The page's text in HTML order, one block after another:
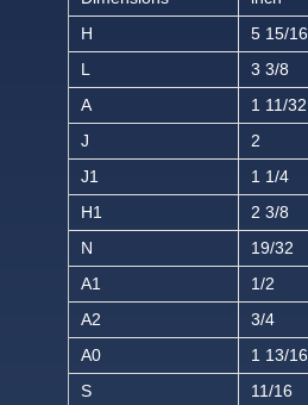
H
5 15/16
L
3 3/8
A
1 11/32
J
2
J1
1 1/4
H1
2 3/8
N
19/32
A1
1/2
A2
3/4
A0
1 13/16
S
11/16